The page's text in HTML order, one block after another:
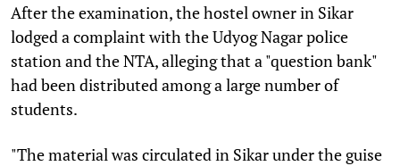
After the examination, the hostel owner in Sikar
lodged a complaint with the Udyog Nagar police
station and the NTA, alleging that a "question bank"
had been distributed among a large number of
students.
"The material was circulated in Sikar under the guise